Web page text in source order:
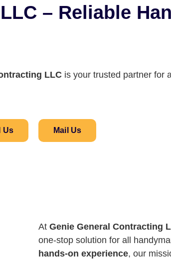
– Reliable
LLC is your trusted partner for
Us Mail Us
At Genie General Contracting
one-stop solution for all
hands-on experience, our